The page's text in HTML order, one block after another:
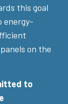
this goal
energy-
on the
to